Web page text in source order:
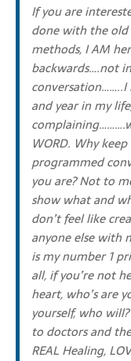
If you are
done with the
methods, I AM
backwards….not
and year in my
WORD. Why
programmed
you are? Not to
show what and
don’t feel like
anyone else with
is my number 1
all, if you’re not
heart, who’s are
yourself, who
to doctors and
REAL Healing,